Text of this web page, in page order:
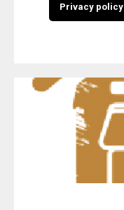
Privacy policy